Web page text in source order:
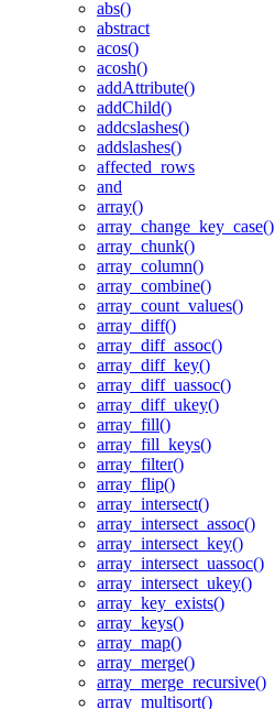
abs()
abstract
acos()
acosh()
addAttribute()
addChild()
addcslashes()
addslashes()
affected_rows
and
array()
array_change_key_case()
array_chunk()
array_column()
array_combine()
array_count_values()
array_diff()
array_diff_assoc()
array_diff_key()
array_diff_uassoc()
array_diff_ukey()
array_fill()
array_fill_keys()
array_filter()
array_flip()
array_intersect()
array_intersect_assoc()
array_intersect_key()
array_intersect_uassoc()
array_intersect_ukey()
array_key_exists()
array_keys()
array_map()
array_merge()
array_merge_recursive()
array_multisort()